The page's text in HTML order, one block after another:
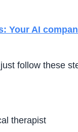
Your AI
follow these
therapist